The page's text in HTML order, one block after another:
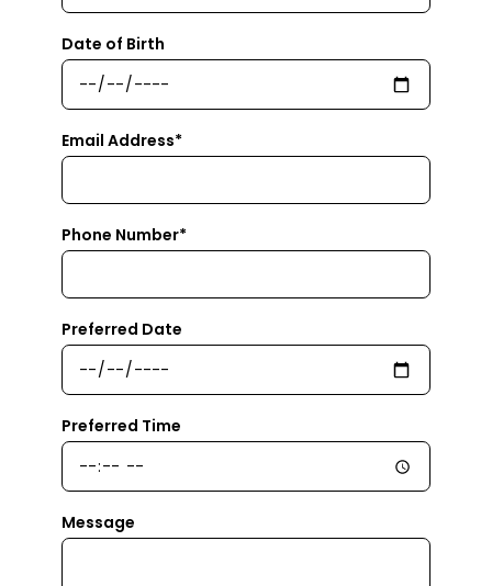
Date of Birth
Email Address*
Phone Number*
Preferred Date
Preferred Time
Message